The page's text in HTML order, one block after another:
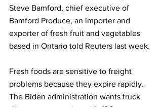
Steve Bamford, chief executive of
Bamford Produce, an importer and
exporter of fresh fruit and vegetables
based in Ontario told Reuters last week.
Fresh foods are sensitive to freight
problems because they expire rapidly.
The Biden administration wants truck
drivers at companies with 100 or more